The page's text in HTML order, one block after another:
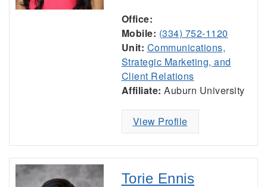
Office:
Mobile: (334) 752-1120
Unit: Communications,
Strategic Marketing, and
Client Relations
Affiliate: Auburn University
View Profile
Torie Ennis